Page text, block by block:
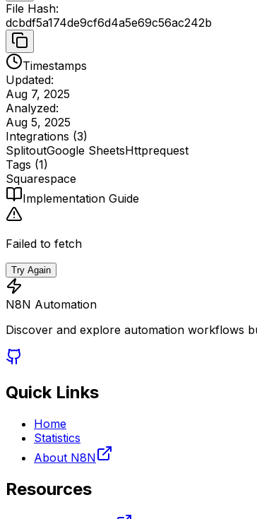
File Hash:
dcbdf5a174de9cf6d4a5e69c56ac242b
Timestamps
Updated:
Aug 7, 2025
Analyzed:
Aug 5, 2025
Integrations (3)
SplitoutGoogle SheetsHttprequest
Tags (1)
Squarespace
Implementation Guide
Failed to fetch
Try Again
N8N Automation
Discover and explore automation workflows
Quick Links
Home
Statistics
About N8N
Resources